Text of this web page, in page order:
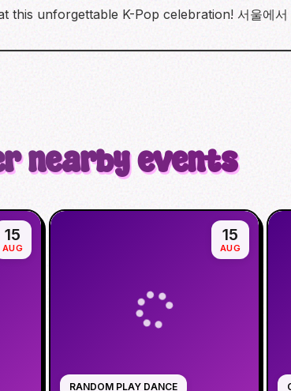
unforgettable K-Pop celebration! 서울에서
nearby events
15
AUG
RANDOM PLAY DANCE
15
AUG